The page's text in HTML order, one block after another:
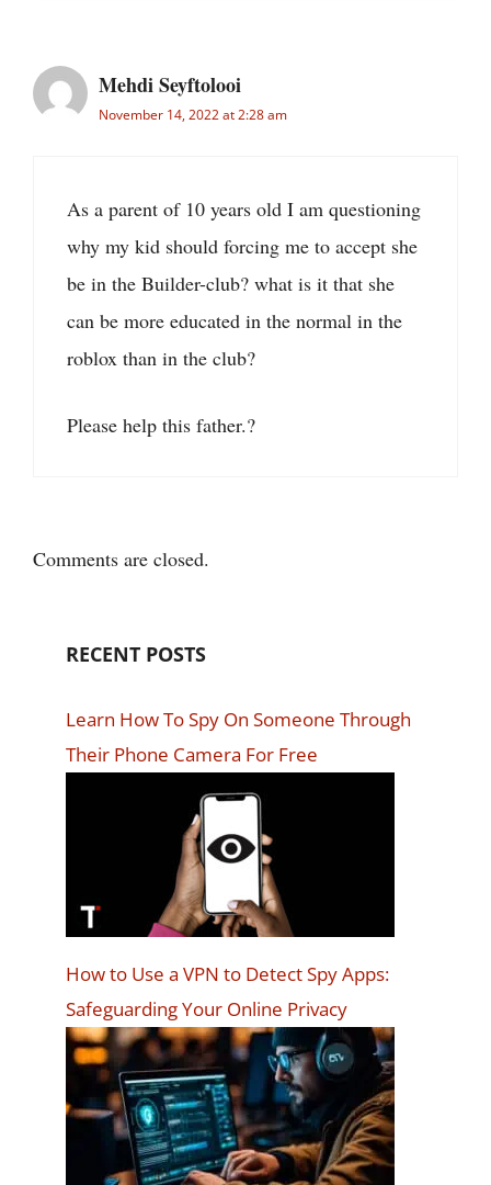
Mehdi Seyftolooi
November 14, 2022 at 2:28 am
As a parent of 10 years old I am questioning
why my kid should forcing me to accept she
be in the Builder-club? what is it that she
can be more educated in the normal in the
roblox than in the club?
Please help this father.?
Comments are closed.
RECENT POSTS
Learn How To Spy On Someone Through
Their Phone Camera For Free
How to Use a VPN to Detect Spy Apps:
Safeguarding Your Online Privacy